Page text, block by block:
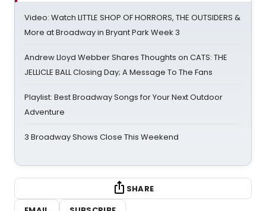
Video: Watch LITTLE SHOP OF HORRORS, THE OUTSIDERS &
More at Broadway in Bryant Park Week 3
Andrew Lloyd Webber Shares Thoughts on CATS: THE
JELLICLE BALL Closing Day; A Message To The Fans
Playlist: Best Broadway Songs for Your Next Outdoor
Adventure
3 Broadway Shows Close This Weekend
SHARE